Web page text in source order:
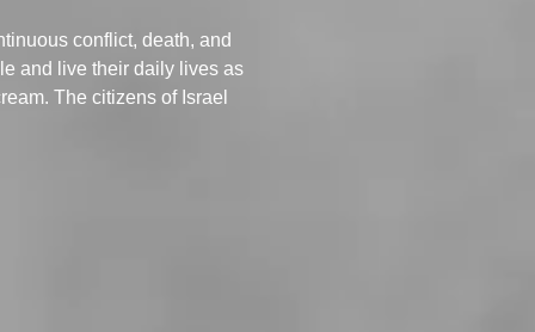
conflict, death, and
and live their daily lives as
The citizens of Israel